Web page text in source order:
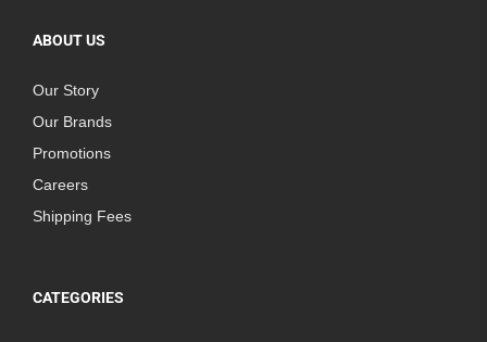
ABOUT US
Our Story
Our Brands
Promotions
Careers
Shipping Fees
CATEGORIES